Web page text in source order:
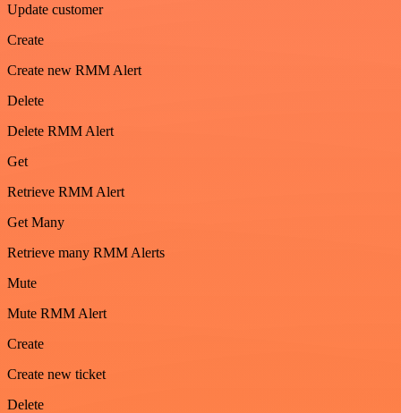
Update customer
Create
Create new RMM Alert
Delete
Delete RMM Alert
Get
Retrieve RMM Alert
Get Many
Retrieve many RMM Alerts
Mute
Mute RMM Alert
Create
Create new ticket
Delete